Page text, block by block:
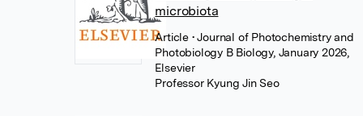
microbiota
Article • Journal of Photochemistry and
Photobiology B Biology, January 2026,
Elsevier
Professor Kyung Jin Seo